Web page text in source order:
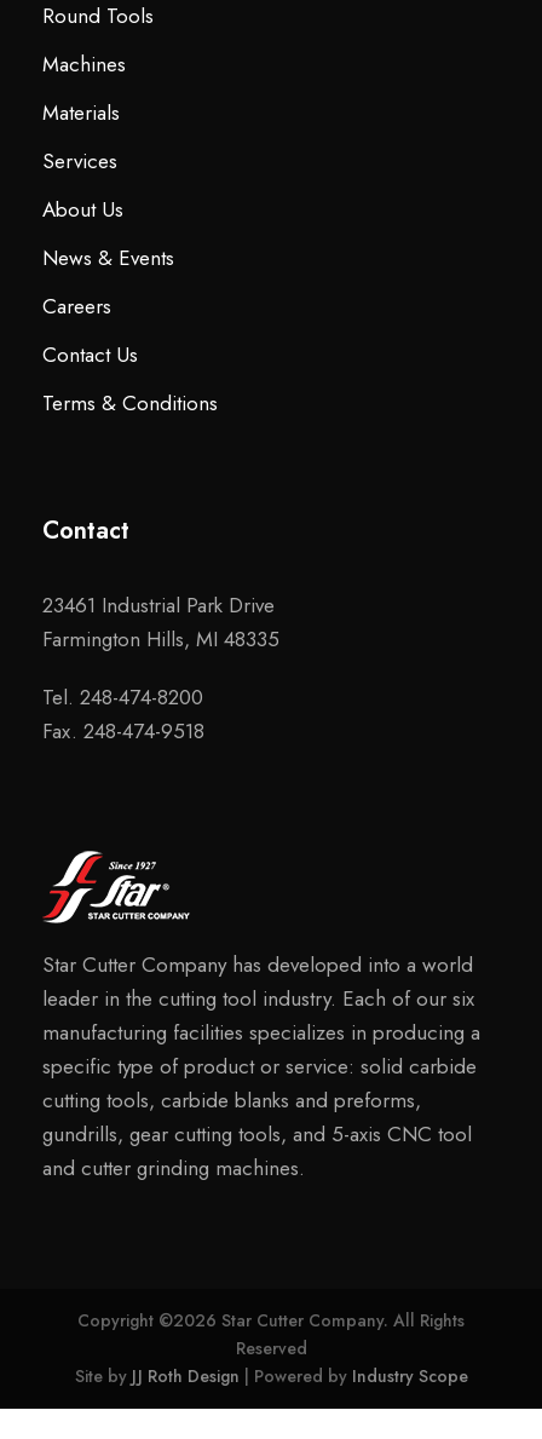
Round Tools
Machines
Materials
Services
About Us
News & Events
Careers
Contact Us
Terms & Conditions
Contact
23461 Industrial Park Drive
Farmington Hills, MI 48335
Tel. 248-474-8200
Fax. 248-474-9518
Star Cutter Company has developed into a world
leader in the cutting tool industry. Each of our six
manufacturing facilities specializes in producing a
specific type of product or service: solid carbide
cutting tools, carbide blanks and preforms,
gundrills, gear cutting tools, and 5-axis CNC tool
and cutter grinding machines.
Copyright ©2026 Star Cutter Company. All Rights
Reserved
Site by JJ Roth Design | Powered by Industry Scope